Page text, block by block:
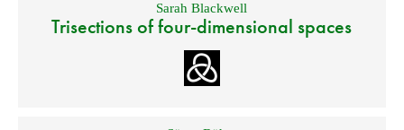
Sarah Blackwell
Trisections of four-dimensional spaces